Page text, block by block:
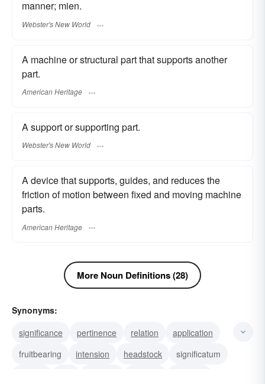
manner; mien.
Webster's New World
A machine or structural part that supports another
part.
American Heritage
A support or supporting part.
Webster's New World
A device that supports, guides, and reduces the
friction of motion between fixed and moving machine
parts.
American Heritage
More Noun Definitions (28)
Synonyms:
significance
pertinence relation
application
fruitbearing
intension headstock
significatum